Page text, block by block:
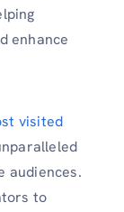
enhance
visited
audiences.
to